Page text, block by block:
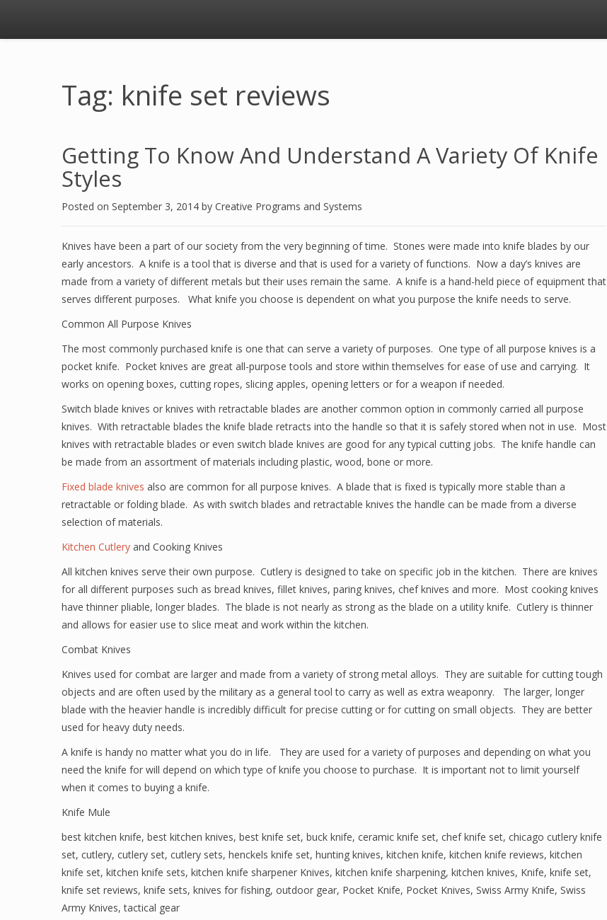
Tag: knife set reviews
Getting To Know And Understand A Variety Of Knife
Styles
Posted on September 3, 2014 by Creative Programs and Systems
Knives have been a part of our society from the very beginning of time. Stones were made into knife blades by our
early ancestors. A knife is a tool that is diverse and that is used for a variety of functions. Now a day’s knives are
made from a variety of different metals but their uses remain the same. A knife is a hand-held piece of equipment that
serves different purposes. What knife you choose is dependent on what you purpose the knife needs to serve.
Common All Purpose Knives
The most commonly purchased knife is one that can serve a variety of purposes. One type of all purpose knives is a
pocket knife. Pocket knives are great all-purpose tools and store within themselves for ease of use and carrying. It
works on opening boxes, cutting ropes, slicing apples, opening letters or for a weapon if needed.
Switch blade knives or knives with retractable blades are another common option in commonly carried all purpose
knives. With retractable blades the knife blade retracts into the handle so that it is safely stored when not in use. Most
knives with retractable blades or even switch blade knives are good for any typical cutting jobs. The knife handle can
be made from an assortment of materials including plastic, wood, bone or more.
Fixed blade knives also are common for all purpose knives. A blade that is fixed is typically more stable than a
retractable or folding blade. As with switch blades and retractable knives the handle can be made from a diverse
selection of materials.
Kitchen Cutlery and Cooking Knives
All kitchen knives serve their own purpose. Cutlery is designed to take on specific job in the kitchen. There are knives
for all different purposes such as bread knives, fillet knives, paring knives, chef knives and more. Most cooking knives
have thinner pliable, longer blades. The blade is not nearly as strong as the blade on a utility knife. Cutlery is thinner
and allows for easier use to slice meat and work within the kitchen.
Combat Knives
Knives used for combat are larger and made from a variety of strong metal alloys. They are suitable for cutting tough
objects and are often used by the military as a general tool to carry as well as extra weaponry. The larger, longer
blade with the heavier handle is incredibly difficult for precise cutting or for cutting on small objects. They are better
used for heavy duty needs.
A knife is handy no matter what you do in life. They are used for a variety of purposes and depending on what you
need the knife for will depend on which type of knife you choose to purchase. It is important not to limit yourself
when it comes to buying a knife.
Knife Mule
best kitchen knife, best kitchen knives, best knife set, buck knife, ceramic knife set, chef knife set, chicago cutlery knife
set, cutlery, cutlery set, cutlery sets, henckels knife set, hunting knives, kitchen knife, kitchen knife reviews, kitchen
knife set, kitchen knife sets, kitchen knife sharpener Knives, kitchen knife sharpening, kitchen knives, Knife, knife set,
knife set reviews, knife sets, knives for fishing, outdoor gear, Pocket Knife, Pocket Knives, Swiss Army Knife, Swiss
Army Knives,tactical gear